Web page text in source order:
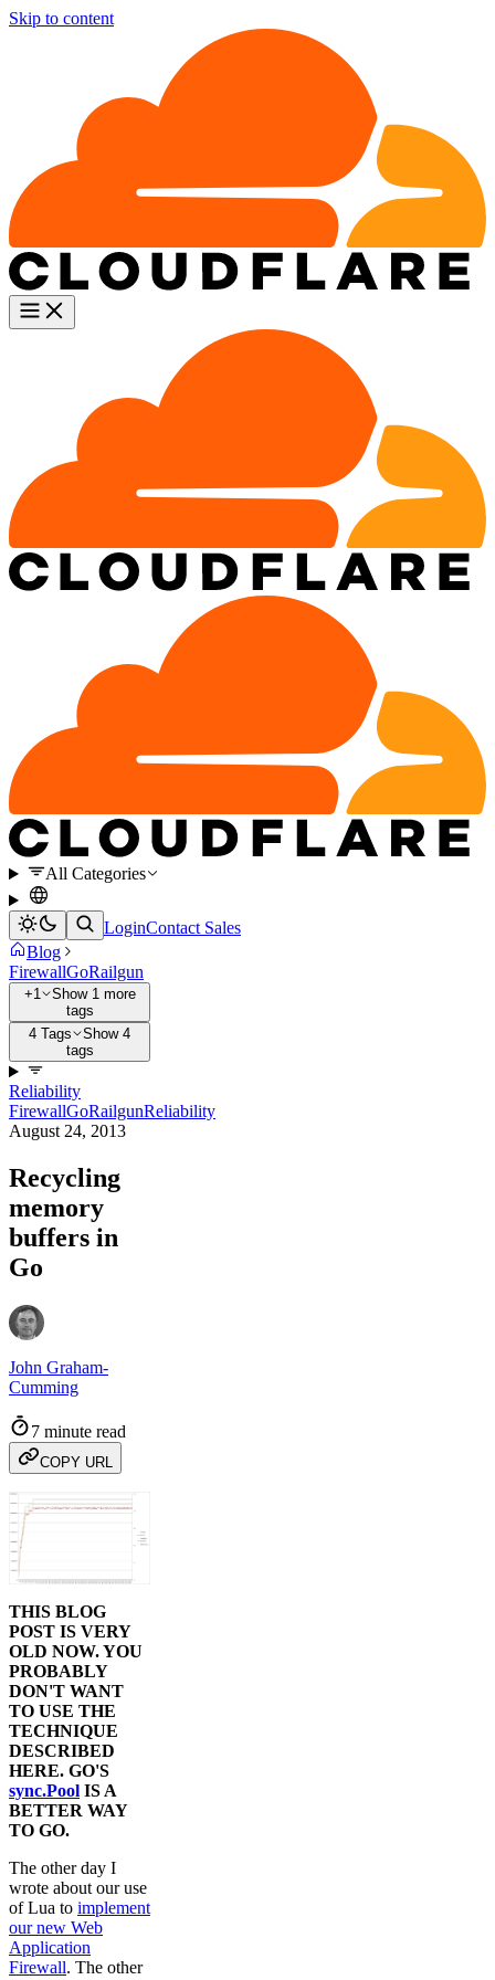
Skip to content
All Categories
LoginContact Sales
Blog
FirewallGoRailgun
+1
Show 1 more
tags
4 Tags
Show 4
tags
Reliability
FirewallGoRailgunReliability
August 24, 2013
Recycling
memory
buffers in
Go
John Graham-
Cumming
7 minute read
COPY URL
THIS BLOG
POST IS VERY
OLD NOW. YOU
PROBABLY
DON'T WANT
TO USE THE
TECHNIQUE
DESCRIBED
HERE. GO'S
sync.Pool IS A
BETTER WAY
TO GO.
The other day I
wrote about our use
of Lua to implement
our new Web
Application
Firewall. The other